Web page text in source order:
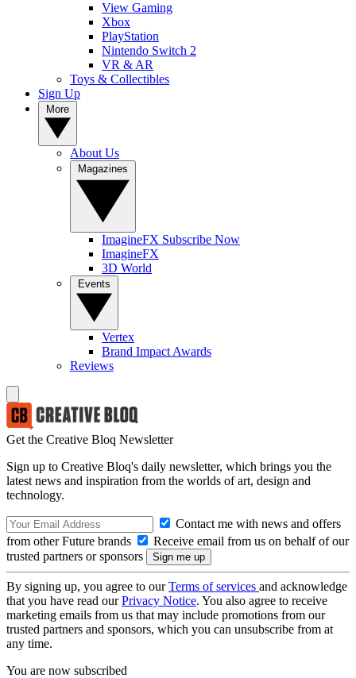
View Gaming
Xbox
PlayStation
Nintendo Switch 2
VR & AR
Toys & Collectibles
Sign Up
About Us
ImagineFX Subscribe Now
ImagineFX
3D World
Vertex
Brand Impact Awards
Reviews
Get the Creative Bloq Newsletter
Sign up to Creative Bloq's daily newsletter, which brings you the
latest news and inspiration from the worlds of art, design and
technology.
Contact me with news and offers
from other Future brands
Receive email from us on behalf of our
trusted partners or sponsors
By signing up, you agree to ourTerms of services and acknowledge
that you have read ourPrivacy Notice. You also agree to receive
marketing emails from us that may include promotions from our
trusted partners and sponsors, which you can unsubscribe from at
any time.
You are now subscribed